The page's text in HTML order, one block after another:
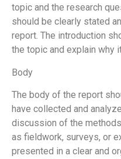
topic and the research
should be clearly stated
report. The introduction
the topic and explain why
Body
The body of the report
have collected and
discussion of the
as fieldwork, surveys, or
presented in a clear and